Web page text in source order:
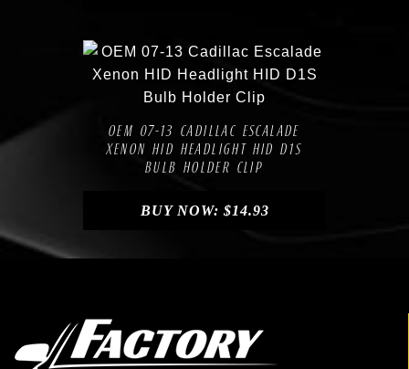
Compare
OEM 07-13 CADILLAC ESCALADE
XENON HID HEADLIGHT HID D1S
BULB HOLDER CLIP
BUY NOW: $14.93